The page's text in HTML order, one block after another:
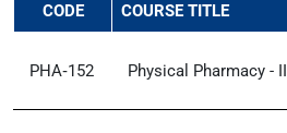
CODE
COURSE TITLE
PHA‑152 Physical Pharmacy - II